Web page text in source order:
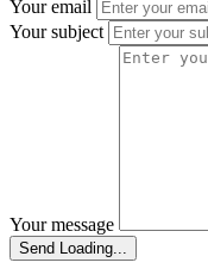
Your email
Your subject
Your message
Send Loading...